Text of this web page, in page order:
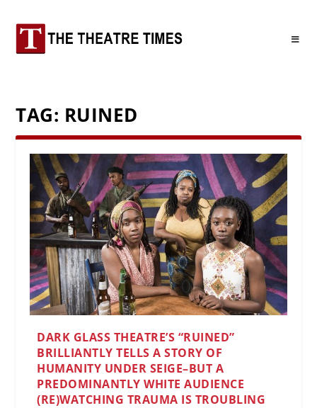
TAG: RUINED
DARK GLASS THEATRE’S “RUINED”
BRILLIANTLY TELLS A STORY OF
HUMANITY UNDER SEIGE–BUT A
PREDOMINANTLY WHITE AUDIENCE
(RE)WATCHING TRAUMA IS TROUBLING